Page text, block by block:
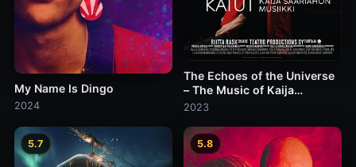
My Name Is Dingo
2024
The Echoes of the Universe
– The Music of Kaija
Saariaho
2023
5.7 5.8